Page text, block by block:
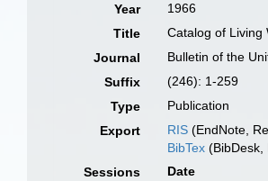
Year
1966
Title
Catalog of Living
Journal
Bulletin of the
Suffix
(246): 1-259
Type
Publication
Export
RIS (EndNote,
BibTex (BibDesk,
Sessions
Date